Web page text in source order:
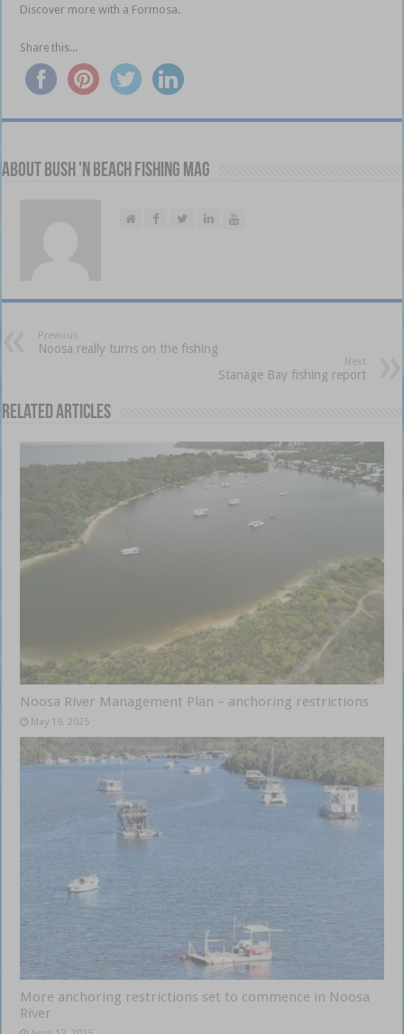
Discover more with a Formosa.
Share this...
About Bush 'n Beach Fishing mag
Previous
Noosa really turns on the fishing
Next
Stanage Bay fishing report
Related Articles
Noosa River Management Plan – anchoring restrictions
May 19, 2025
More anchoring restrictions set to commence in Noosa
River